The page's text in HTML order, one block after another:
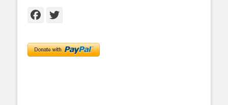
Facebook
Twitter